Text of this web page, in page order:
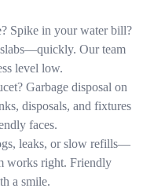
Spike in your water bill?
Our team
level low.
Garbage disposal on
disposals, and fixtures
faces.
leaks, or slow refills—
works right. Friendly
a smile.